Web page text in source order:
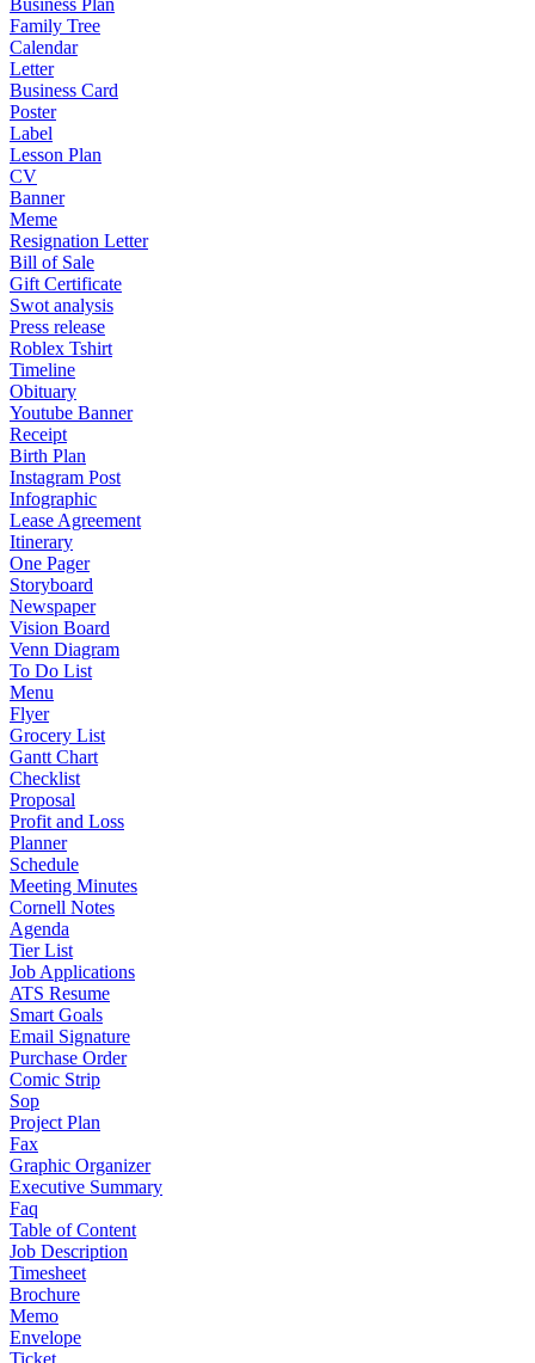
Business Plan
Family Tree
Calendar
Letter
Business Card
Poster
Label
Lesson Plan
CV
Banner
Meme
Resignation Letter
Bill of Sale
Gift Certificate
Swot analysis
Press release
Roblex Tshirt
Timeline
Obituary
Youtube Banner
Receipt
Birth Plan
Instagram Post
Infographic
Lease Agreement
Itinerary
One Pager
Storyboard
Newspaper
Vision Board
Venn Diagram
To Do List
Menu
Flyer
Grocery List
Gantt Chart
Checklist
Proposal
Profit and Loss
Planner
Schedule
Meeting Minutes
Cornell Notes
Agenda
Tier List
Job Applications
ATS Resume
Smart Goals
Email Signature
Purchase Order
Comic Strip
Sop
Project Plan
Fax
Graphic Organizer
Executive Summary
Faq
Table of Content
Job Description
Timesheet
Brochure
Memo
Envelope
Ticket